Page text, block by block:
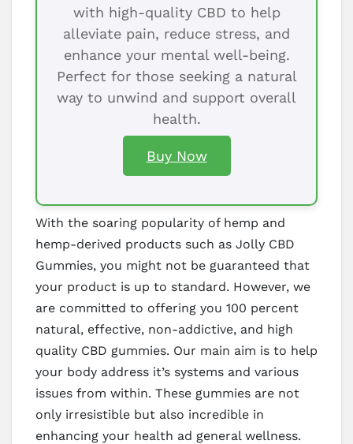
with high-quality CBD to help
alleviate pain, reduce stress, and
enhance your mental well-being.
Perfect for those seeking a natural
way to unwind and support overall
health.
Buy Now
With the soaring popularity of hemp and
hemp-derived products such as Jolly CBD
Gummies, you might not be guaranteed that
your product is up to standard. However, we
are committed to offering you 100 percent
natural, effective, non-addictive, and high
quality CBD gummies. Our main aim is to help
your body address it’s systems and various
issues from within. These gummies are not
only irresistible but also incredible in
enhancing your health ad general wellness.